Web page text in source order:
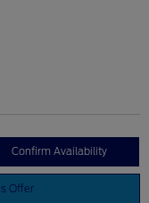
Confirm Availability
Offer